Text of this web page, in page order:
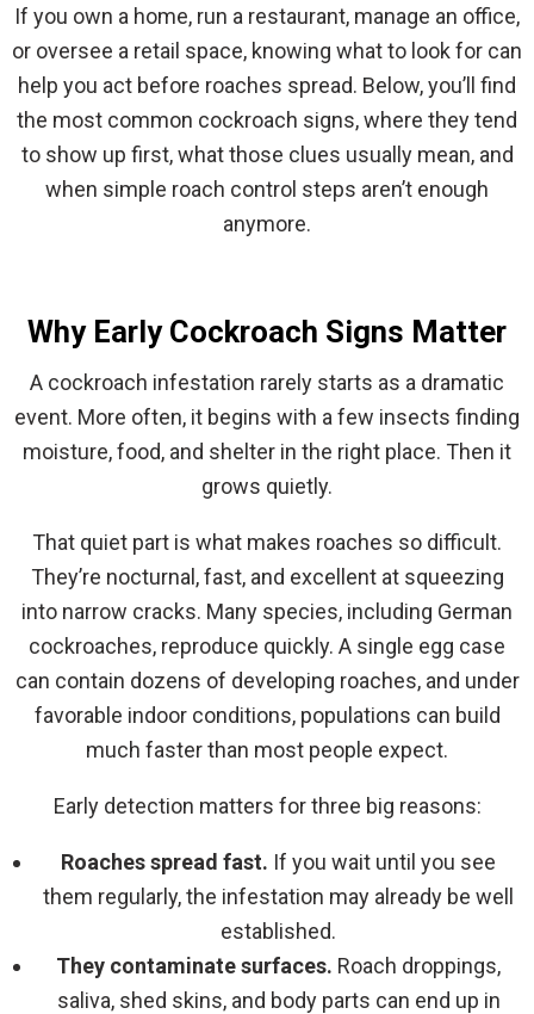
If you own a home, run a restaurant, manage an office,
or oversee a retail space, knowing what to look for can
help you act before roaches spread. Below, you’ll find
the most common cockroach signs, where they tend
to show up first, what those clues usually mean, and
when simple roach control steps aren’t enough
anymore.
Why Early Cockroach Signs Matter
A cockroach infestation rarely starts as a dramatic
event. More often, it begins with a few insects finding
moisture, food, and shelter in the right place. Then it
grows quietly.
That quiet part is what makes roaches so difficult.
They’re nocturnal, fast, and excellent at squeezing
into narrow cracks. Many species, including German
cockroaches, reproduce quickly. A single egg case
can contain dozens of developing roaches, and under
favorable indoor conditions, populations can build
much faster than most people expect.
Early detection matters for three big reasons:
Roaches spread fast. If you wait until you see
them regularly, the infestation may already be well
established.
They contaminate surfaces. Roach droppings,
saliva, shed skins, and body parts can end up in